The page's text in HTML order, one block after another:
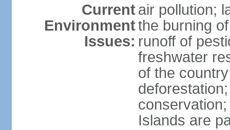
Current
Environment
Issues:
air pollution;
the burning
runoff of
freshwater
of the
Islands are